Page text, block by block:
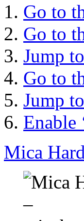
Go to
Go to
Jump
Go to
Jump
Enable
Mica